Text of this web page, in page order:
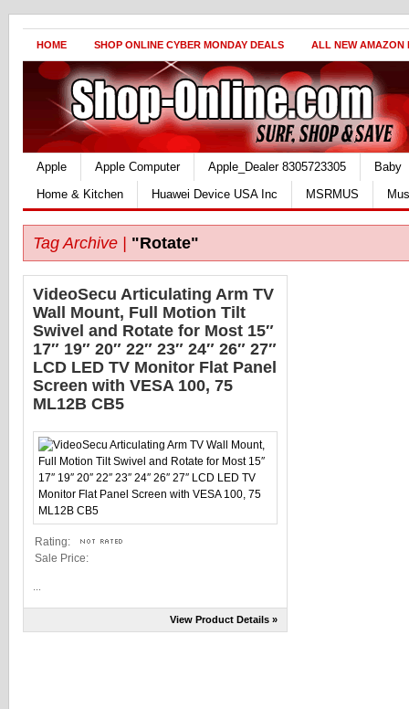
HOME SHOP ONLINE CYBER MONDAY DEALS ALL NEW AMAZON
Apple Apple Computer Apple_Dealer 8305723305
Baby
Home & Kitchen
Huawei Device USA Inc MSRMUS
Tag Archive | "Rotate"
VideoSecu Articulating Arm TV
Wall Mount, Full Motion Tilt
Swivel and Rotate for Most 15″
17″ 19″ 20″ 22″ 23″ 24″ 26″ 27″
LCD LED TV Monitor Flat Panel
Screen with VESA 100, 75
ML12B CB5
Rating:
Sale Price:
View Product Details »